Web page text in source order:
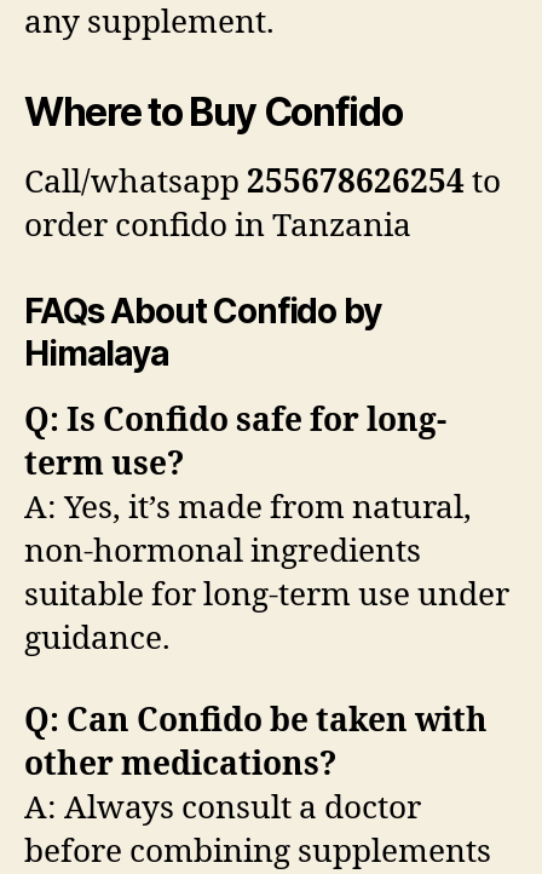
any supplement.
Where to Buy Confido
Call/whatsapp 255678626254to
order confido in Tanzania
FAQs About Confido by
Himalaya
Q: Is Confido safe for long-
term use?
A: Yes, it’s made from natural,
non-hormonal ingredients
suitable for long-term use under
guidance.
Q: Can Confido be taken with
other medications?
A: Always consult a doctor
before combining supplements